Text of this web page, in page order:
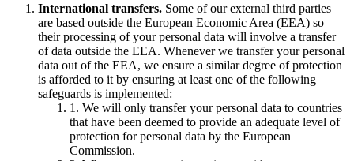
International transfers. Some of our external third parties
are based outside the European Economic Area (EEA) so
their processing of your personal data will involve a transfer
of data outside the EEA. Whenever we transfer your personal
data out of the EEA, we ensure a similar degree of protection
is afforded to it by ensuring at least one of the following
safeguards is implemented:
1. We will only transfer your personal data to countries
that have been deemed to provide an adequate level of
protection for personal data by the European
Commission.